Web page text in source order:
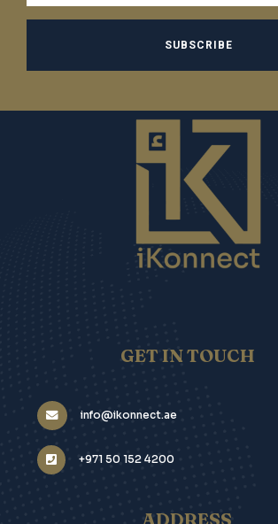
GET IN TOUCH
info@ikonnect.ae
+971 50 152 4200
ADDRESS